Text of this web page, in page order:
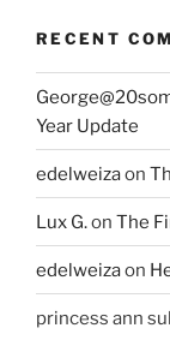
RECENT
Year Update
edelweizaon
Lux G.on The
edelweizaon
princess ann